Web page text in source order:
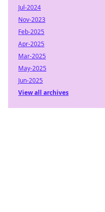
Jul-2024
Nov-2023
Feb-2025
Apr-2025
Mar-2025
May-2025
Jun-2025
View all archives